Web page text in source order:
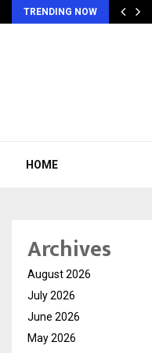
TRENDING NOW
HOME
Archives
August 2026
July 2026
June 2026
May 2026